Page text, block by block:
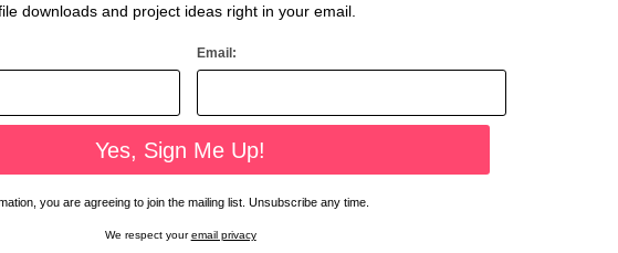
downloads and project ideas right in your email.
Email:
you are agreeing to join the mailing list. Unsubscribe any time.
We respect youremail privacy